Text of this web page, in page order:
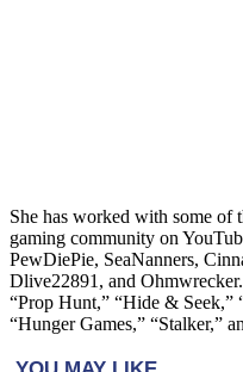
She has worked with some
gaming community on
PewDiePie, SeaNanners,
Dlive22891, and
“Prop Hunt,” “Hide & Seek,”
“Hunger Games,” “Stalker,”